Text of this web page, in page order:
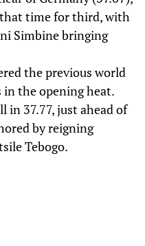
time for third, with
Simbine bringing
the previous world
in the opening heat.
in 37.77, just ahead of
by reigning
Tebogo.